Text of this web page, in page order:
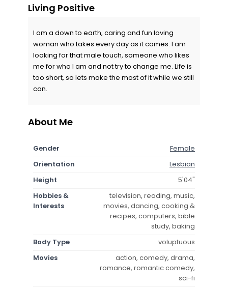
Living Positive
I am a down to earth, caring and fun loving
woman who takes every day as it comes. I am
looking for that male touch, someone who likes
me for who I am and not try to change me. Life is
too short, so lets make the most of it while we still
can.
About Me
Gender
Female
Orientation
Lesbian
Height
5'04"
Hobbies &
Interests
television, reading, music,
movies, dancing, cooking &
recipes, computers, bible
study, baking
Body Type
voluptuous
Movies
action, comedy, drama,
romance, romantic comedy,
sci-fi